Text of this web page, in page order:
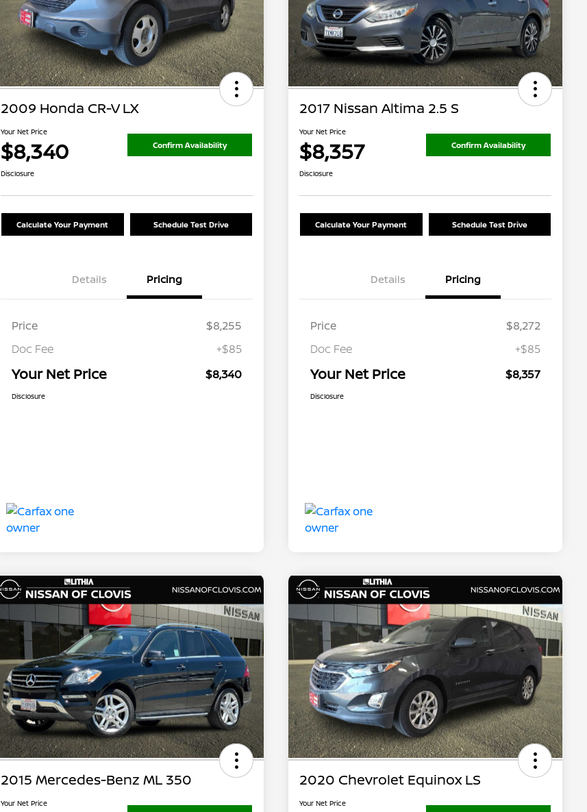
2009 Honda CR-V LX
Your Net Price
$8,340 Confirm Availability
Disclosure
Calculate Your Payment Schedule Test Drive
Details Pricing
Price
$8,255
Doc Fee
+$85
Your Net Price $8,340
Disclosure
2017 Nissan Altima 2.5 S
Your Net Price
$8,357 Confirm Availability
Disclosure
Calculate Your Payment Schedule Test Drive
Details Pricing
Price
$8,272
Doc Fee
+$85
Your Net Price $8,357
Disclosure
2015 Mercedes-Benz ML 350
Your Net Price
2020 Chevrolet Equinox LS
Your Net Price